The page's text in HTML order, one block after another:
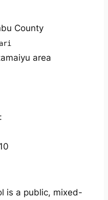
County
area
is a public, mixed-